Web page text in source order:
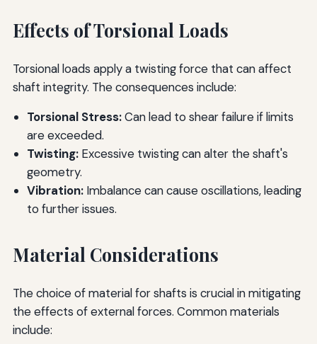
Effects of Torsional Loads
Torsional loads apply a twisting force that can affect
shaft integrity. The consequences include:
Torsional Stress:Can lead to shear failure if limits
are exceeded.
Twisting:Excessive twisting can alter the shaft's
geometry.
Vibration:Imbalance can cause oscillations, leading
to further issues.
Material Considerations
The choice of material for shafts is crucial in mitigating
the effects of external forces. Common materials
include: